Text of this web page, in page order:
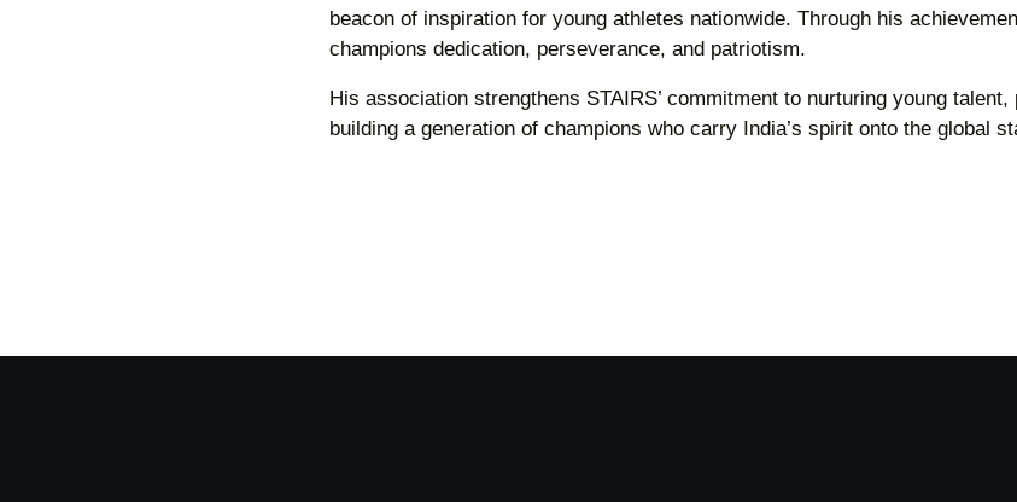
beacon of inspiration for young athletes nationwide. Through his
champions dedication, perseverance, and patriotism.
His association strengthens STAIRS’ commitment to nurturing young
building a generation of champions who carry India’s spirit onto the global